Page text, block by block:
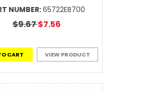
NUMBER:65722EB700
$9.67$7.56
CART VIEW PRODUCT